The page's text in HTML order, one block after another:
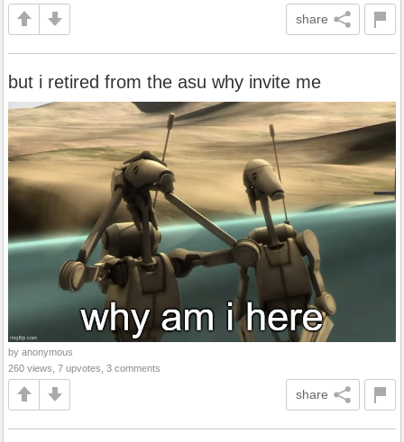
share
but i retired from the asu why invite me
by anonymous
260 views, 7 upvotes, 3 comments
share